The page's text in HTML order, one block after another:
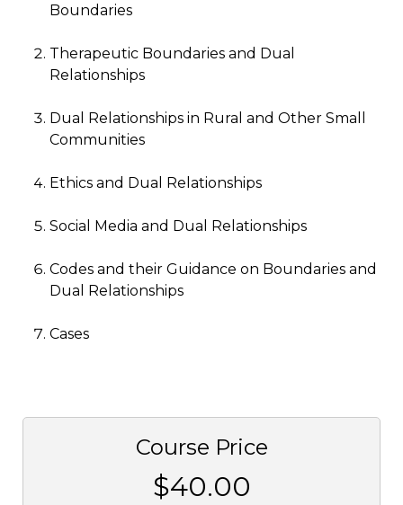
Boundaries
Therapeutic Boundaries and Dual
Relationships
Dual Relationships in Rural and Other Small
Communities
Ethics and Dual Relationships
Social Media and Dual Relationships
Codes and their Guidance on Boundaries and
Dual Relationships
Cases
Course Price
$40.00